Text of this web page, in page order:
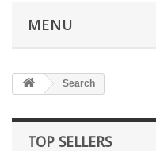
MENU
Search
TOP SELLERS